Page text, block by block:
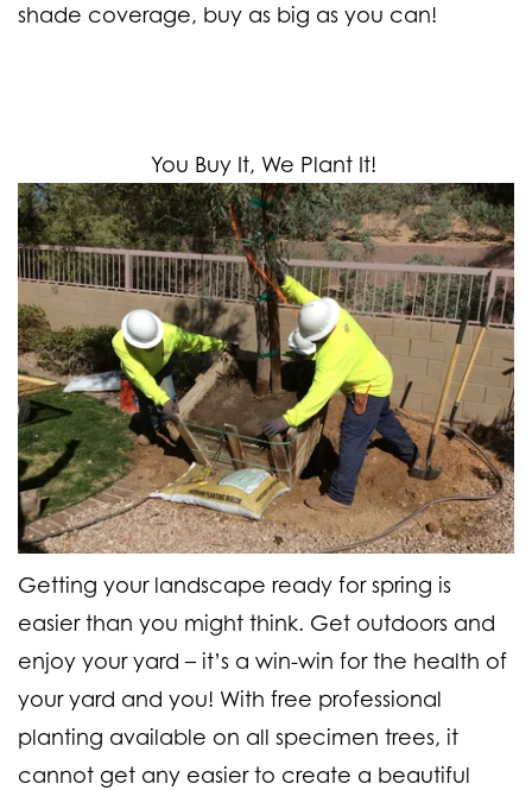
shade coverage, buy as big as you can!
You Buy It, We Plant It!
Getting your landscape ready for spring is
easier than you might think. Get outdoors and
enjoy your yard – it’s a win-win for the health of
your yard and you! With free professional
planting available on all specimen trees, it
cannot get any easier to create a beautiful